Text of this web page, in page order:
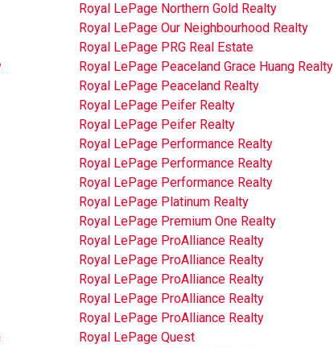
Royal LePage Northern Gold Realty
Royal LePage Our Neighbourhood Realty
Royal LePage PRG Real Estate
Royal LePage Peaceland Grace Huang Realty
Royal LePage Peaceland Realty
Royal LePage Peifer Realty
Royal LePage Peifer Realty
Royal LePage Performance Realty
Royal LePage Performance Realty
Royal LePage Performance Realty
Royal LePage Platinum Realty
Royal LePage Premium One Realty
Royal LePage ProAlliance Realty
Royal LePage ProAlliance Realty
Royal LePage ProAlliance Realty
Royal LePage ProAlliance Realty
Royal LePage ProAlliance Realty
Royal LePage Quest